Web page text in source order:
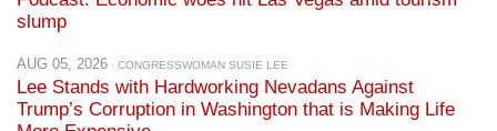
AUG 05, 2026
Lee Stands with Hardworking Nevadans Against
Trump’s Corruption in Washington that is Making Life
More Expensive
AUG 05, 2026 · NTD